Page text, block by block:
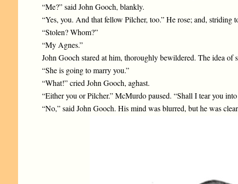
“Me?” said John Gooch, blankly.
“Yes, you. And that fellow Pilcher, too.” He rose; and,
“Stolen? Whom?”
“My Agnes.”
John Gooch stared at him, thoroughly bewildered. The idea
“She is going to marry you.”
“What!” cried John Gooch, aghast.
“Either you or Pilcher.” McMurdo paused. “Shall I tear you
“No,” said John Gooch. His mind was blurred, but he was